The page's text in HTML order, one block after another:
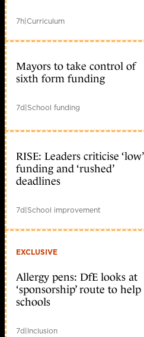
7h|Curriculum
Mayors to take control of
sixth form funding
7d|School funding
RISE: Leaders criticise ‘low’
funding and ‘rushed’
deadlines
7d|School improvement
EXCLUSIVE
Allergy pens: DfE looks at
‘sponsorship’ route to help
schools
7d|Inclusion